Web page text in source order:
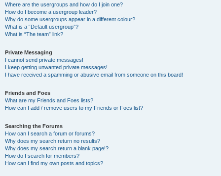
Where are the usergroups and how do I join one?
How do I become a usergroup leader?
Why do some usergroups appear in a different colour?
What is a “Default usergroup”?
What is “The team” link?
Private Messaging
I cannot send private messages!
I keep getting unwanted private messages!
I have received a spamming or abusive email from someone on this board!
Friends and Foes
What are my Friends and Foes lists?
How can I add / remove users to my Friends or Foes list?
Searching the Forums
How can I search a forum or forums?
Why does my search return no results?
Why does my search return a blank page!?
How do I search for members?
How can I find my own posts and topics?